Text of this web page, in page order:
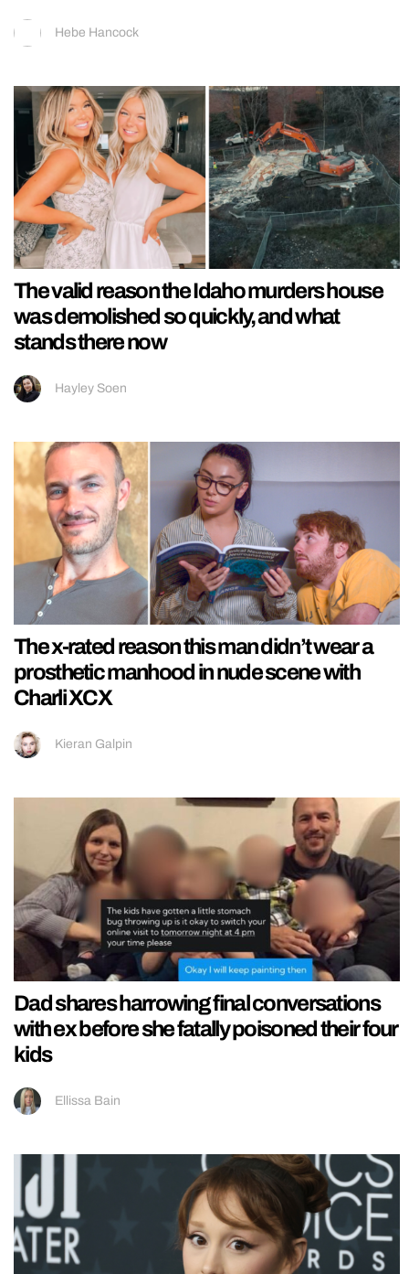
Hebe Hancock
The valid reason the Idaho murders house
was demolished so quickly, and what
stands there now
Hayley Soen
The x-rated reason this man didn’t wear a
prosthetic manhood in nude scene with
Charli XCX
Kieran Galpin
Dad shares harrowing final conversations
with ex before she fatally poisoned their four
kids
Ellissa Bain